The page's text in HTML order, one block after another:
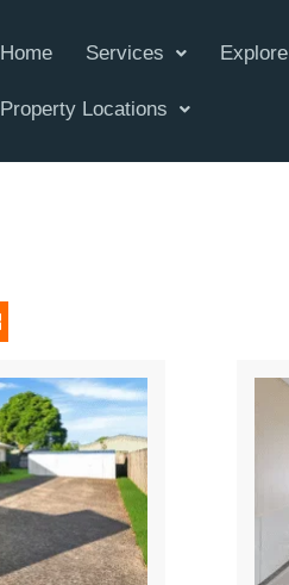
Home Services Explore
Property Locations